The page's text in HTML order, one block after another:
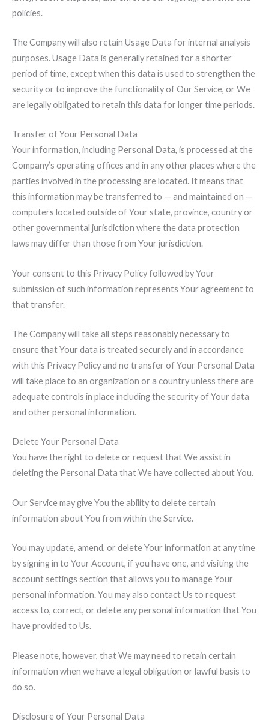
policies.
The Company will also retain Usage Data for internal analysis
purposes. Usage Data is generally retained for a shorter
period of time, except when this data is used to strengthen the
security or to improve the functionality of Our Service, or We
are legally obligated to retain this data for longer time periods.
Transfer of Your Personal Data
Your information, including Personal Data, is processed at the
Company’s operating offices and in any other places where the
parties involved in the processing are located. It means that
this information may be transferred to — and maintained on —
computers located outside of Your state, province, country or
other governmental jurisdiction where the data protection
laws may differ than those from Your jurisdiction.
Your consent to this Privacy Policy followed by Your
submission of such information represents Your agreement to
that transfer.
The Company will take all steps reasonably necessary to
ensure that Your data is treated securely and in accordance
with this Privacy Policy and no transfer of Your Personal Data
will take place to an organization or a country unless there are
adequate controls in place including the security of Your data
and other personal information.
Delete Your Personal Data
You have the right to delete or request that We assist in
deleting the Personal Data that We have collected about You.
Our Service may give You the ability to delete certain
information about You from within the Service.
You may update, amend, or delete Your information at any time
by signing in to Your Account, if you have one, and visiting the
account settings section that allows you to manage Your
personal information. You may also contact Us to request
access to, correct, or delete any personal information that You
have provided to Us.
Please note, however, that We may need to retain certain
information when we have a legal obligation or lawful basis to
do so.
Disclosure of Your Personal Data